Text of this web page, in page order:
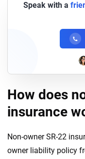
Speak with a
How does
insurance
Non-owner SR-22
owner liability policy